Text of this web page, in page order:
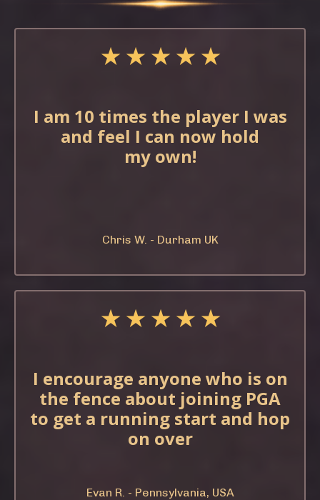
★ ★ ★ ★ ★
I am 10 times the player I was
and feel I can now hold
my own!
Chris W. - Durham UK
★ ★ ★ ★ ★
I encourage anyone who is on
the fence about joining PGA
to get a running start and hop
on over
Evan R. - Pennsylvania, USA